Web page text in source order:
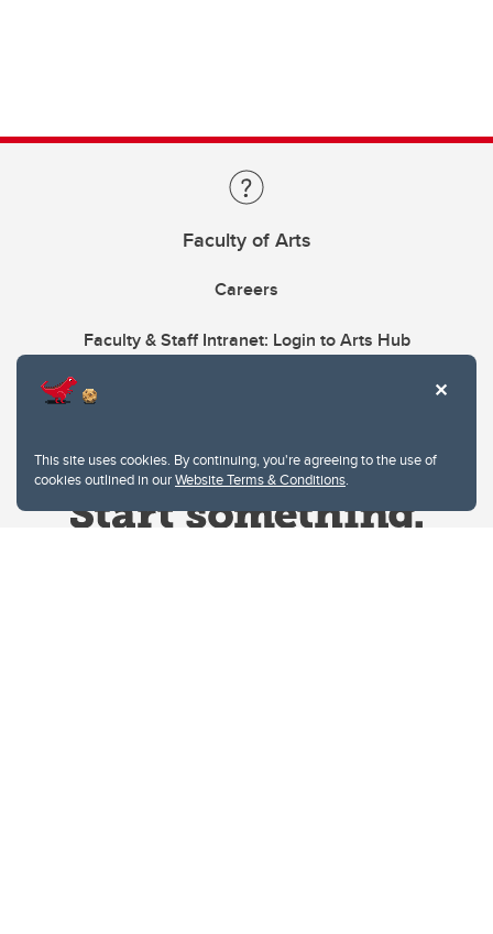
This site uses cookies. By continuing, you're agreeing to the use of
cookies outlined in ourWebsite Terms & Conditions.
Faculty of Arts
Careers
Faculty & Staff Intranet: Login to Arts Hub